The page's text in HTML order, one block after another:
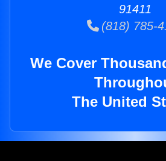
91411
(818) 785-
We Cover
The United